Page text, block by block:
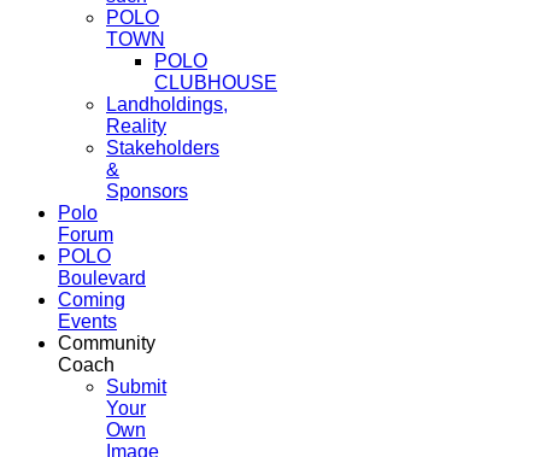
POLO
TOWN
POLO
CLUBHOUSE
Landholdings,
Reality
Stakeholders
&
Sponsors
Polo
Forum
POLO
Boulevard
Coming
Events
Community
Coach
Submit
Your
Own
Image